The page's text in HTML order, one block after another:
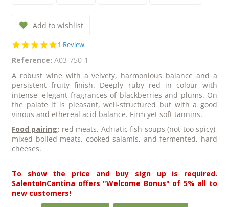
Add to wishlist
5.0
rating
1 Review
Reference: A03-750-1
A robust wine with a velvety, harmonious balance and a
persistent fruity finish. Deeply ruby red in colour with
intense, elegant fragrances of blackberries and plums. On
the palate it is pleasant, well-structured but with a good
vinous and ethereal acid balance. Firm yet soft tannins.
Food pairing: red meats, Adriatic fish soups (not too spicy),
mixed boiled meats, cooked salamis, and fermented, hard
cheeses.
To show the price and buy sign up is required.
SalentoInCantina offers "Welcome Bonus" of 5% all to
new customers!